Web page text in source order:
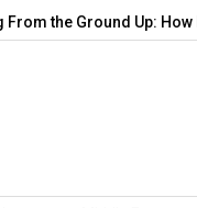
the Ground Up: How